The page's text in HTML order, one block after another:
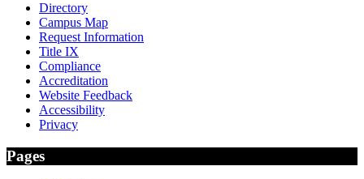
Directory
Campus Map
Request Information
Title IX
Compliance
Accreditation
Website Feedback
Accessibility
Privacy
Pages